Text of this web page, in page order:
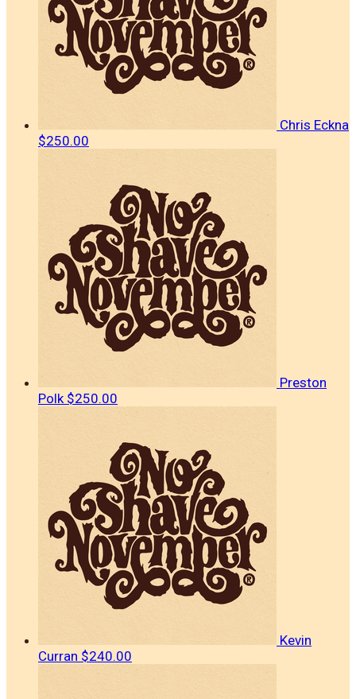
Chris Eckna
$250.00
Preston
Polk $250.00
Kevin
Curran $240.00